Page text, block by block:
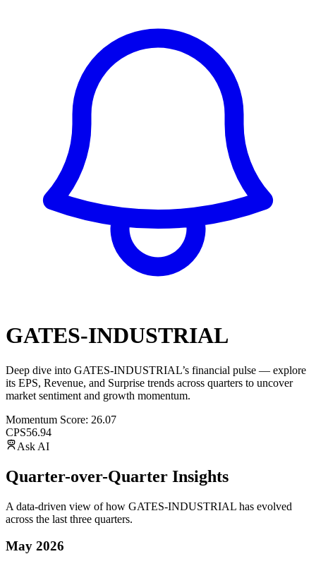
GATES-INDUSTRIAL
Deep dive into GATES-INDUSTRIAL’s financial pulse — explore
its EPS, Revenue, and Surprise trends across quarters to uncover
market sentiment and growth momentum.
Momentum Score: 26.07
CPS56.94
Ask AI
Quarter-over-Quarter Insights
A data-driven view of how GATES-INDUSTRIAL has evolved
across the last three quarters.
May 2026